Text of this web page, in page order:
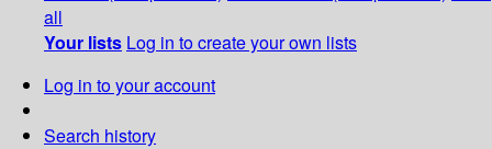
all
Your lists Log in to create your own lists
Log in to your account
Search history